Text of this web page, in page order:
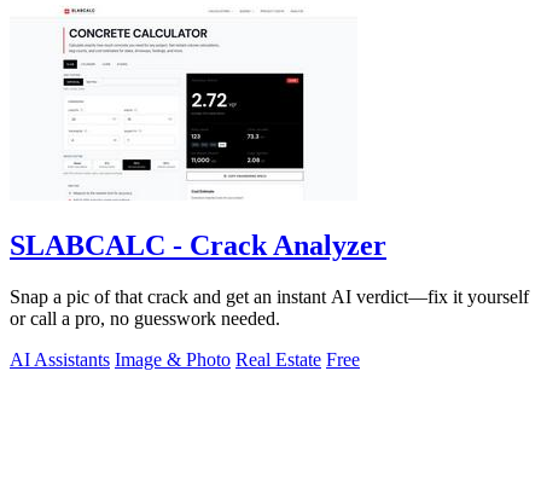
SLABCALC - Crack Analyzer
Snap a pic of that crack and get an instant AI verdict—fix it yourself
or call a pro, no guesswork needed.
AI Assistants Image & Photo Real Estate Free